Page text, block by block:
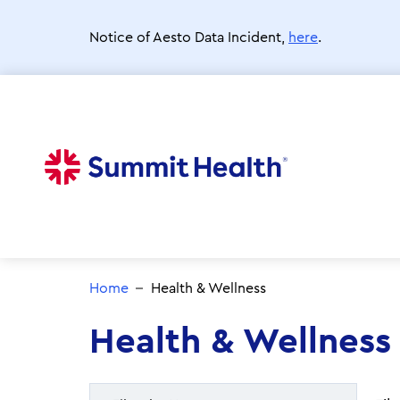
Notice of Aesto Data Incident, here.
Home Health & Wellness
Health & Wellness